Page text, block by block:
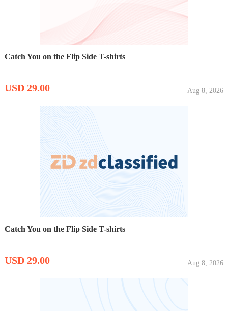
Catch You on the Flip Side T-shirts
USD 29.00 Aug 8, 2026
Catch You on the Flip Side T-shirts
USD 29.00 Aug 8, 2026